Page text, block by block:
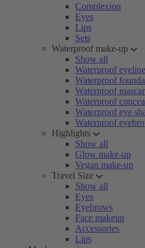
Complexion
Eyes
Lips
Sets
Waterproof make-up
Show all
Waterproof
Waterproof
Waterproof
Waterproof
Waterproof eye
Waterproof
Highlights
Show all
Glow make-up
Vegan make-up
Travel Size
Show all
Eyes
Eyebrows
Face makeup
Accessories
Lips